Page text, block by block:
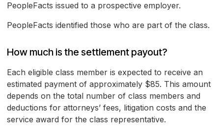
PeopleFacts issued to a prospective employer.
PeopleFacts identified those who are part of the class.
How much is the settlement payout?
Each eligible class member is expected to receive an
estimated payment of approximately $85. This amount
depends on the total number of class members and
deductions for attorneys’ fees, litigation costs and the
service award for the class representative.